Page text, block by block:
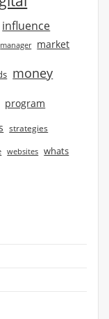
influence
manager market
money
program
strategies
websites whats